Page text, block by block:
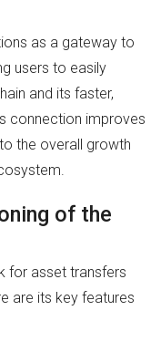
as a gateway to
users to easily
and its faster,
connection improves
the overall growth
of the
for asset transfers
are its key features